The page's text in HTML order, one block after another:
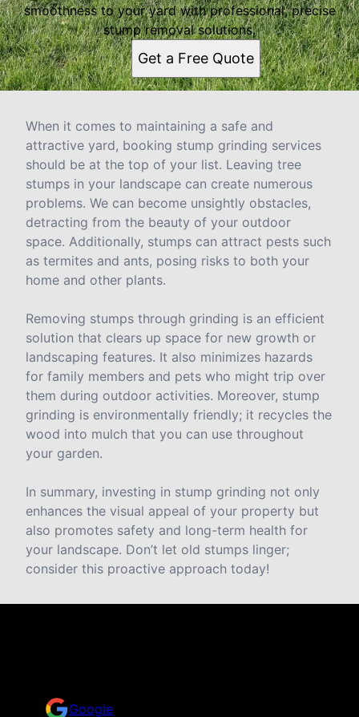
smoothness to your yard with professional, precise
stump removal solutions.
Get a Free Quote
When it comes to maintaining a safe and
attractive yard, booking stump grinding services
should be at the top of your list. Leaving tree
stumps in your landscape can create numerous
problems. We can become unsightly obstacles,
detracting from the beauty of your outdoor
space. Additionally, stumps can attract pests such
as termites and ants, posing risks to both your
home and other plants.
Removing stumps through grinding is an efficient
solution that clears up space for new growth or
landscaping features. It also minimizes hazards
for family members and pets who might trip over
them during outdoor activities. Moreover, stump
grinding is environmentally friendly; it recycles the
wood into mulch that you can use throughout
your garden.
In summary, investing in stump grinding not only
enhances the visual appeal of your property but
also promotes safety and long-term health for
your landscape. Don’t let old stumps linger;
consider this proactive approach today!
Google